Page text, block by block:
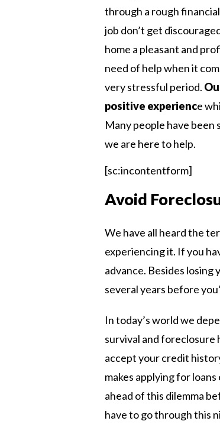
through a rough
job don’t get
home a pleasant and
need of help when it
very stressful period.
positive experience
Many people have
we are here to help.
[sc:incontentform]
Avoid
We have all heard the
experiencing it. If you
advance. Besides losing
several years before
In today’s world we
survival and foreclosure
accept your credit
makes applying for
ahead of this dilemma
have to go through this